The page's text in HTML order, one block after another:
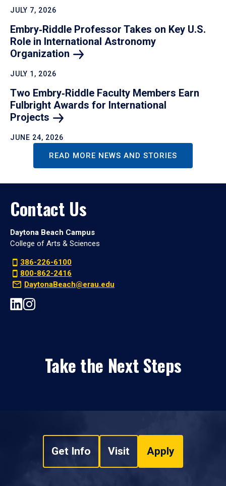
JULY 7, 2026
Embry‑Riddle Professor Takes on Key U.S.
Role in International Astronomy
Organization
JULY 1, 2026
Two Embry‑Riddle Faculty Members Earn
Fulbright Awards for International
Projects
JUNE 24, 2026
READ MORE NEWS AND STORIES
Contact Us
Daytona Beach Campus
College of Arts & Sciences
386-226-6100
800-862-2416
DaytonaBeach@erau.edu
Take the Next Steps
Get Info Visit Apply